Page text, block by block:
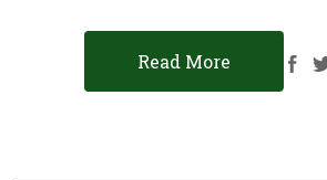
Read More